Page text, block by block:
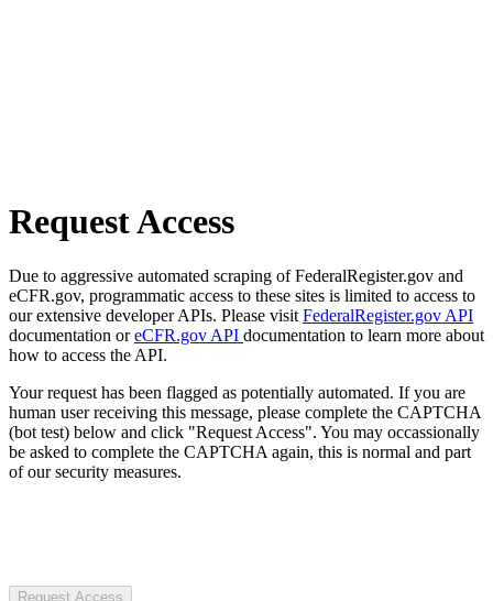
Request Access
Due to aggressive automated scraping of FederalRegister.gov and
eCFR.gov, programmatic access to these sites is limited to access to
our extensive developer APIs. Please visit FederalRegister.gov API
documentation oreCFR.gov API documentation to learn more about
how to access the API.
Your request has been flagged as potentially automated. If you are
human user receiving this message, please complete the CAPTCHA
(bot test) below and click "Request Access". You may occassionally
be asked to complete the CAPTCHA again, this is normal and part
of our security measures.
Request Access